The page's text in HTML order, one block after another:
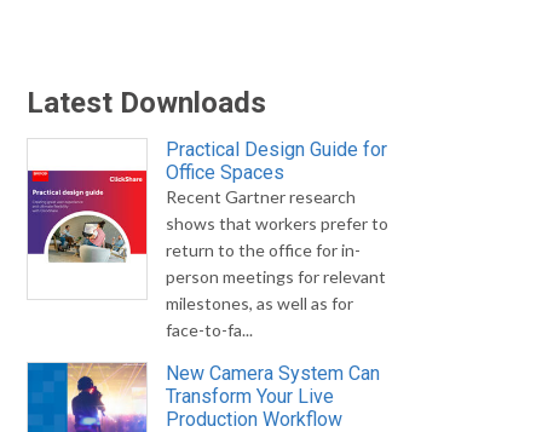
Latest Downloads
Practical Design Guide for
Office Spaces
Recent Gartner research
shows that workers prefer to
return to the office for in-
person meetings for relevant
milestones, as well as for
face-to-fa...
New Camera System Can
Transform Your Live
Production Workflow